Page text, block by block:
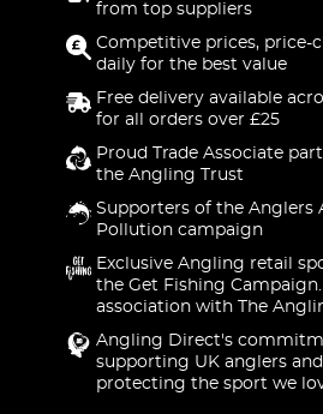
from top suppliers
Competitive prices, price-
daily for the best value
Free delivery available
for all orders over £25
Proud Trade Associate
the Angling Trust
Supporters of the Anglers
Pollution campaign
Exclusive Angling retail
the Get Fishing
association with The
Angling Direct's
supporting UK anglers and
protecting the sport we